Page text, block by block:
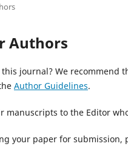
Authors
journal? We recommend
Author Guidelines.
manuscripts to the Editor
your paper for submission,